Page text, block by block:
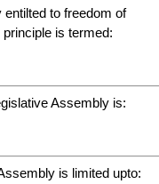
entilted to freedom of
is termed:
Assembly is:
is limited upto: